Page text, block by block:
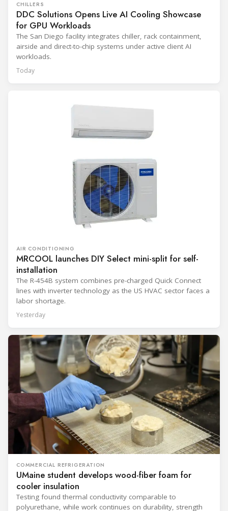
CHILLERS
DDC Solutions Opens Live AI Cooling Showcase
for GPU Workloads
The San Diego facility integrates chiller, rack containment,
airside and direct-to-chip systems under active client AI
workloads.
Today
AIR CONDITIONING
MRCOOL launches DIY Select mini-split for self-
installation
The R-454B system combines pre-charged Quick Connect
lines with inverter technology as the US HVAC sector faces a
labor shortage.
Yesterday
COMMERCIAL REFRIGERATION
UMaine student develops wood-fiber foam for
cooler insulation
Testing found thermal conductivity comparable to
polyurethane, while work continues on durability, strength